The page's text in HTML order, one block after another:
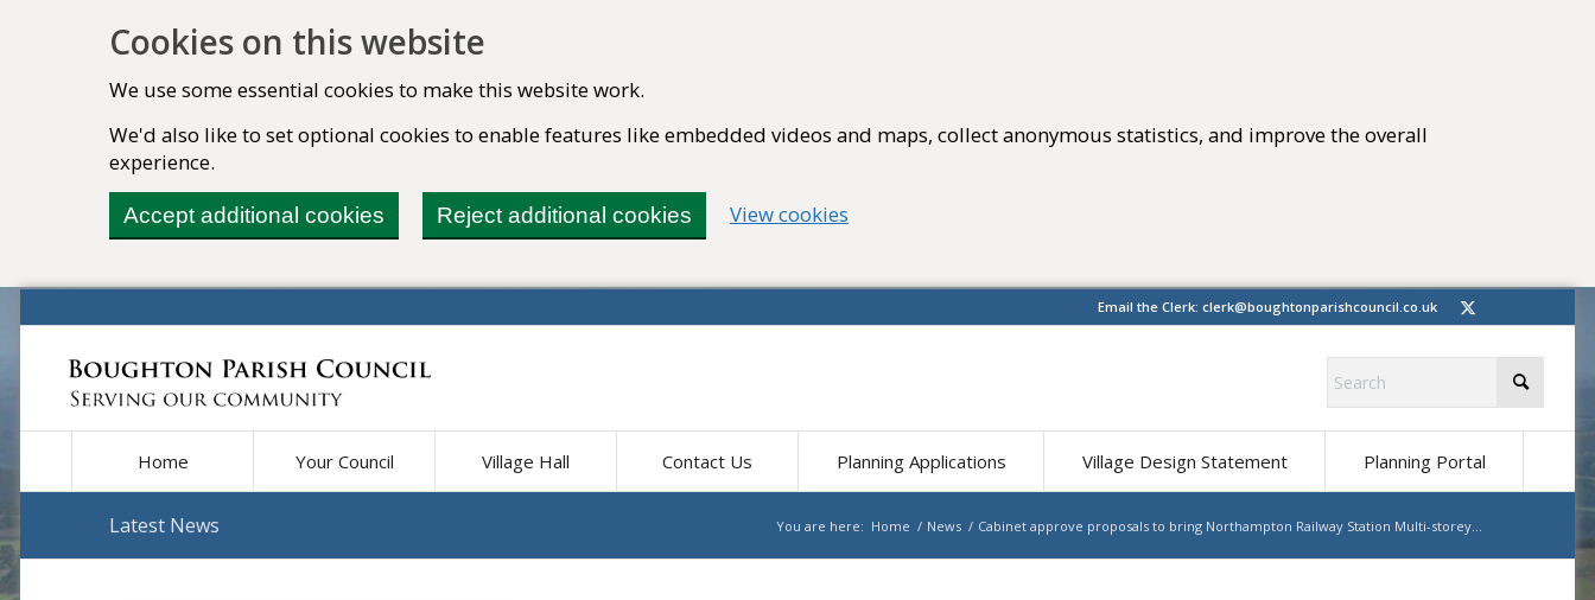
Cookies on this website
We use some essential cookies to make this website work.
We'd also like to set optional cookies to enable features like embedded videos and maps, collect anonymous statistics, and improve the overall
experience.
Accept additional cookies Reject additional cookies View cookies
Email the Clerk: clerk@boughtonparishcouncil.co.uk
Home Your Council Village Hall Contact Us Planning Applications Village Design Statement Planning Portal(opens in
Latest News You are here: Home / News / Cabinet approve proposals to bring Northampton Railway Station Multi-storey...